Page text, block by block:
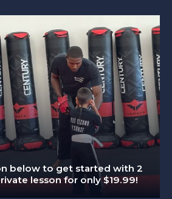
below to get started with 2
lesson for only $19.99!